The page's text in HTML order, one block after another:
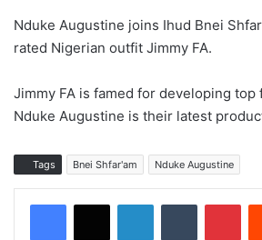
Nduke Augustine joins Ihud Bnei
rated Nigerian outfit Jimmy FA.
Jimmy FA is famed for developing top
Nduke Augustine is their latest
Tags Bnei Shfar'am Nduke Augustine